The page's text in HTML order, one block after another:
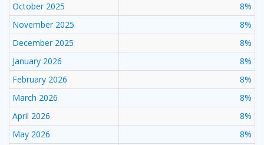
October 2025
8%
November 2025
8%
December 2025
8%
January 2026
8%
February 2026
8%
March 2026
8%
April 2026
8%
May 2026
8%